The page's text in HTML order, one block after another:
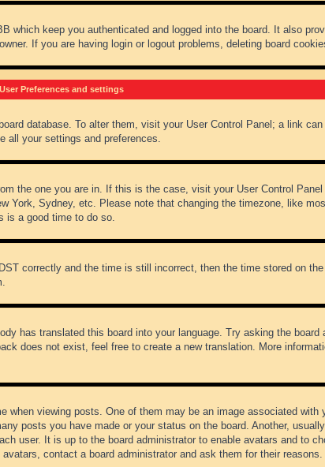
which keep you authenticated and logged into the board. It also
If you are having login or logout problems, deleting board
User Preferences and settings
database. To alter them, visit your User Control Panel; a link
all your settings and preferences.
the one you are in. If this is the case, visit your User Control Panel
York, Sydney, etc. Please note that changing the timezone, like
is a good time to do so.
correctly and the time is still incorrect, then the time stored on
has translated this board into your language. Try asking the board
does not exist, feel free to create a new translation. More
when viewing posts. One of them may be an image associated with
posts you have made or your status on the board. Another,
user. It is up to the board administrator to enable avatars and to
contact a board administrator and ask them for their reasons.